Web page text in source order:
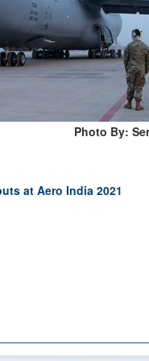
Photo By:
at Aero India 2021